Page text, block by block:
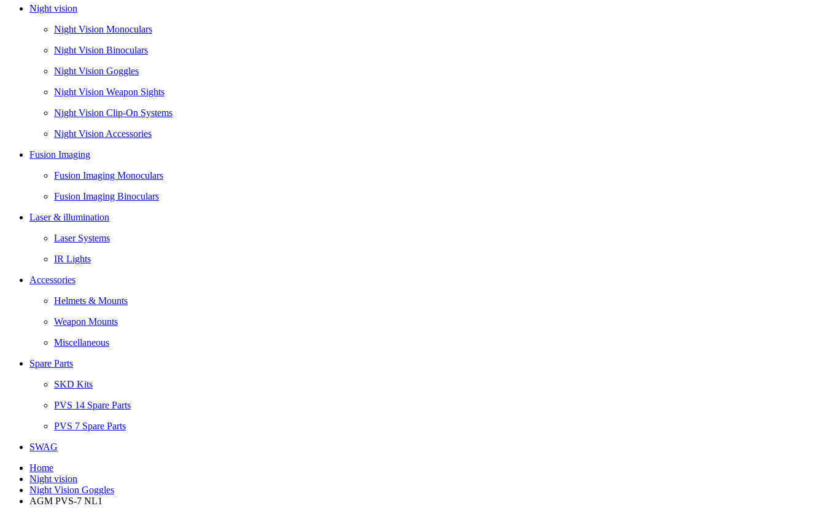
Night vision
Night Vision Monoculars
Night Vision Binoculars
Night Vision Goggles
Night Vision Weapon Sights
Night Vision Clip-On Systems
Night Vision Accessories
Fusion Imaging
Fusion Imaging Monoculars
Fusion Imaging Binoculars
Laser & illumination
Laser Systems
IR Lights
Accessories
Helmets & Mounts
Weapon Mounts
Miscellaneous
Spare Parts
SKD Kits
PVS 14 Spare Parts
PVS 7 Spare Parts
SWAG
Home
Night vision
Night Vision Goggles
AGM PVS-7 NL1